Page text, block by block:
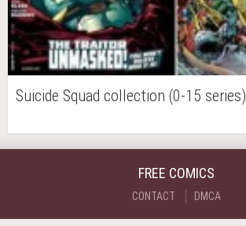
Suicide Squad collection (0-15 series)
FREE COMICS
CONTACT DMCA